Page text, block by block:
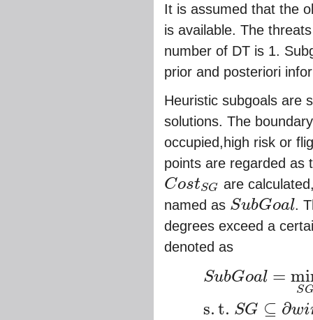
It is assumed that the
is available. The
number of DT is 1.
prior and posteriori
Heuristic subgoals are
solutions. The
occupied,high risk or
points are regarded as
CostSG
CostSG
are
named as SubGoal
SubGoal
.
degrees exceed a
denoted as
SubGoal =
S
s. t. SG ⊆ ∂wi
S G